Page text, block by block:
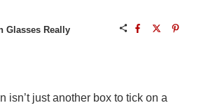
Glasses Really
isn’t just another box to tick on a